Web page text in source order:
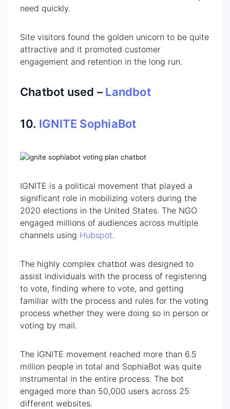
need quickly.
Site visitors found the golden unicorn to be quite
attractive and it promoted customer
engagement and retention in the long run.
Chatbot used – Landbot
10. IGNITE SophiaBot
IGNITE is a political movement that played a
significant role in mobilizing voters during the
2020 elections in the United States. The NGO
engaged millions of audiences across multiple
channels using Hubspot.
The highly complex chatbot was designed to
assist individuals with the process of registering
to vote, finding where to vote, and getting
familiar with the process and rules for the voting
process whether they were doing so in person or
voting by mail.
The IGNITE movement reached more than 6.5
million people in total and SophiaBot was quite
instrumental in the entire process. The bot
engaged more than 50,000 users across 25
different websites.